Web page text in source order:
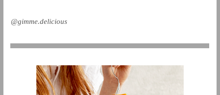
@gimme.delicious